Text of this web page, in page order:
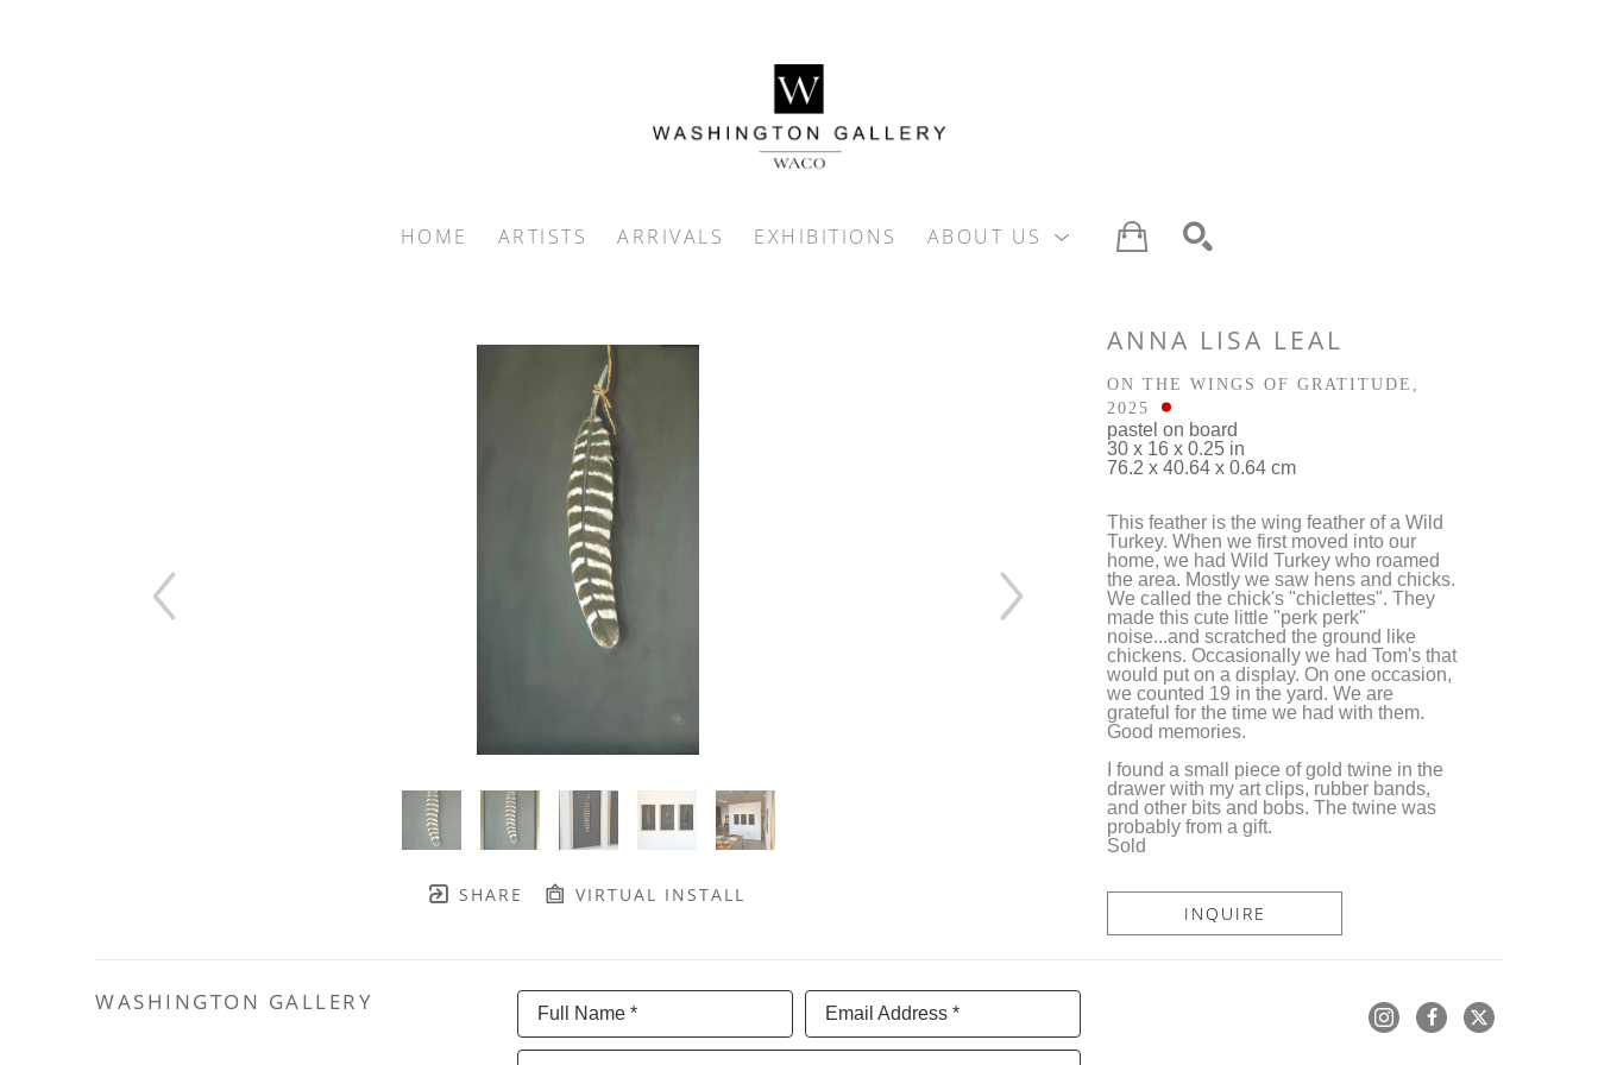
HOME ARTISTS ARRIVALS EXHIBITIONS ABOUT US
SHARE VIRTUAL INSTALL
ANNA LISA LEAL
ON THE WINGS OF GRATITUDE ,
2025
pastel on board
30 x 16 x 0.25 in
76.2 x 40.64 x 0.64 cm
This feather is the wing feather of a Wild
Turkey. When we first moved into our
home, we had Wild Turkey who roamed
the area. Mostly we saw hens and chicks.
We called the chick's "chiclettes". They
made this cute little "perk perk"
noise...and scratched the ground like
chickens. Occasionally we had Tom's that
would put on a display. On one occasion,
we counted 19 in the yard. We are
grateful for the time we had with them.
Good memories.
I found a small piece of gold twine in the
drawer with my art clips, rubber bands,
and other bits and bobs. The twine was
probably from a gift.
Sold
INQUIRE
WASHINGTON GALLERY Full Name * Email Address *